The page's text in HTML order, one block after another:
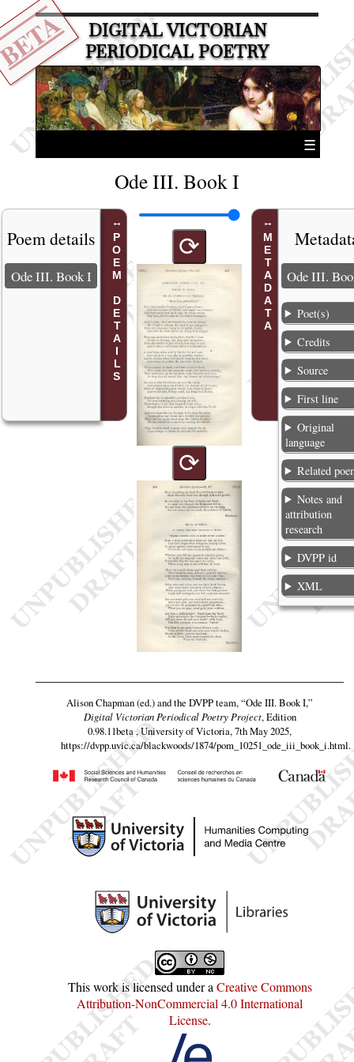
DIGITAL VICTORIAN
PERIODICAL POETRY
☰
Ode III. Book I
POEM DETAILS
Poem details
Ode III. Book I
⟳
⟳
METADATA Ode III.
Poet(s)
Credits
Source
First line
Original
language
Related
Notes and
attribution
research
DVPP id
XML
Alison Chapman (ed.) and the DVPP team,“Ode III. Book I,”
Digital Victorian Periodical Poetry Project, Edition
0.98.11beta , University of Victoria, 7th May 2025,
https://dvpp.uvic.ca/blackwoods/1874/pom_10251_ode_iii_book_i.html.
This work is licensed under a Creative Commons
Attribution-NonCommercial 4.0 International
License.